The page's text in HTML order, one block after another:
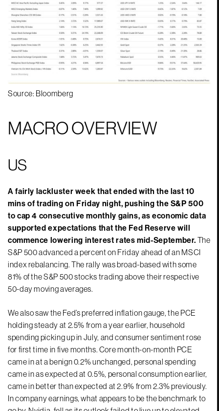
Source: Bloomberg
MACRO OVERVIEW
US
A fairly lackluster week that ended with the last 10
mins of trading on Friday night, pushing the S&P 500
to cap 4 consecutive monthly gains, as economic data
supported expectations that the Fed Reserve will
commence lowering interest rates mid-September. The
S&P 500 advanced a percent on Friday ahead of an MSCI
index rebalancing. The rally was broad-based with some
81% of the S&P 500 stocks trading above their respective
50-day moving averages.
We also saw the Fed’s preferred inflation gauge, the PCE
holding steady at 2.5% from a year earlier, household
spending picking up in July, and consumer sentiment rose
for first time in five months. Core month-on-month PCE
came in at a benign 0.2% unchanged, personal spending
came in as expected at 0.5%, personal consumption earlier,
came in better than expected at 2.9% from 2.3% previously.
In company earnings, what appears to be the benchmark to